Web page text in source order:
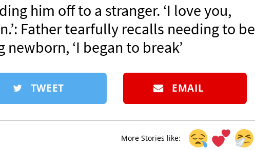
him off to a stranger. ‘I love you,
Father tearfully recalls needing to be
newborn, ‘I began to break’
TWEET EMAIL
More Stories like: